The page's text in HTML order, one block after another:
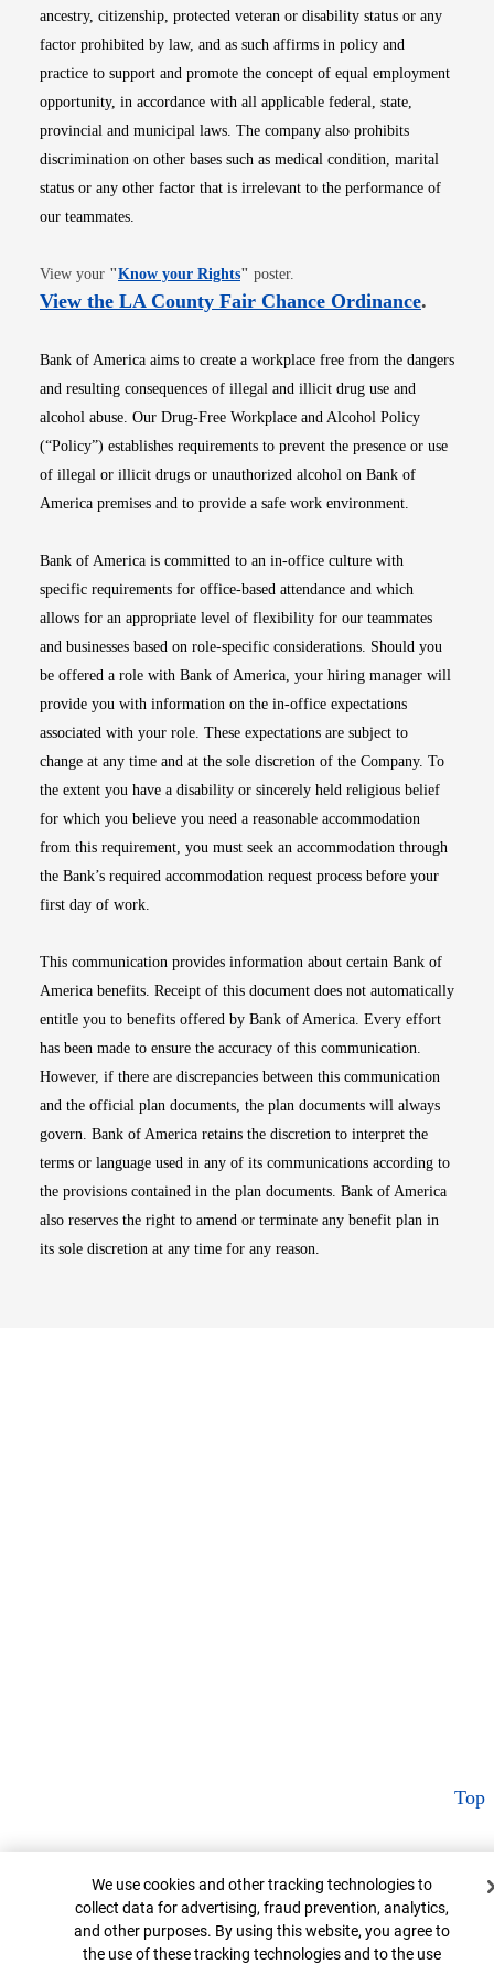
ancestry, citizenship, protected veteran or disability status or any
factor prohibited by law, and as such affirms in policy and
practice to support and promote the concept of equal employment
opportunity, in accordance with all applicable federal, state,
provincial and municipal laws. The company also prohibits
discrimination on other bases such as medical condition, marital
status or any other factor that is irrelevant to the performance of
our teammates.
View your "Know your RightsOpens in new window
" poster.
View the LA County Fair Chance OrdinanceOpens
.
Bank of America aims to create a workplace free from the dangers
and resulting consequences of illegal and illicit drug use and
alcohol abuse. Our Drug-Free Workplace and Alcohol Policy
(“Policy”) establishes requirements to prevent the presence or use
of illegal or illicit drugs or unauthorized alcohol on Bank of
America premises and to provide a safe work environment.
Bank of America is committed to an in-office culture with
specific requirements for office-based attendance and which
allows for an appropriate level of flexibility for our teammates
and businesses based on role-specific considerations. Should you
be offered a role with Bank of America, your hiring manager will
provide you with information on the in-office expectations
associated with your role. These expectations are subject to
change at any time and at the sole discretion of the Company. To
the extent you have a disability or sincerely held religious belief
for which you believe you need a reasonable accommodation
from this requirement, you must seek an accommodation through
the Bank’s required accommodation request process before your
first day of work.
This communication provides information about certain Bank of
America benefits. Receipt of this document does not automatically
entitle you to benefits offered by Bank of America. Every effort
has been made to ensure the accuracy of this communication.
However, if there are discrepancies between this communication
and the official plan documents, the plan documents will always
govern. Bank of America retains the discretion to interpret the
terms or language used in any of its communications according to
the provisions contained in the plan documents. Bank of America
also reserves the right to amend or terminate any benefit plan in
its sole discretion at any time for any reason.
Top
Cookie Banner
We use cookies and other tracking technologies to
collect data for advertising, fraud prevention, analytics,
and other purposes. By using this website, you agree to
the use of these tracking technologies and to the use